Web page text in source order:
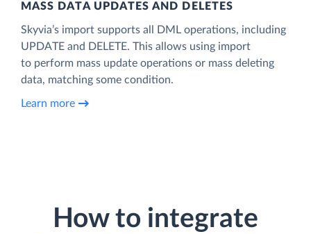
MASS DATA UPDATES AND DELETES
Skyvia’s import supports all DML operations, including
UPDATE and DELETE. This allows using import
to perform mass update operations or mass deleting
data, matching some condition.
Learn more
How to integrate